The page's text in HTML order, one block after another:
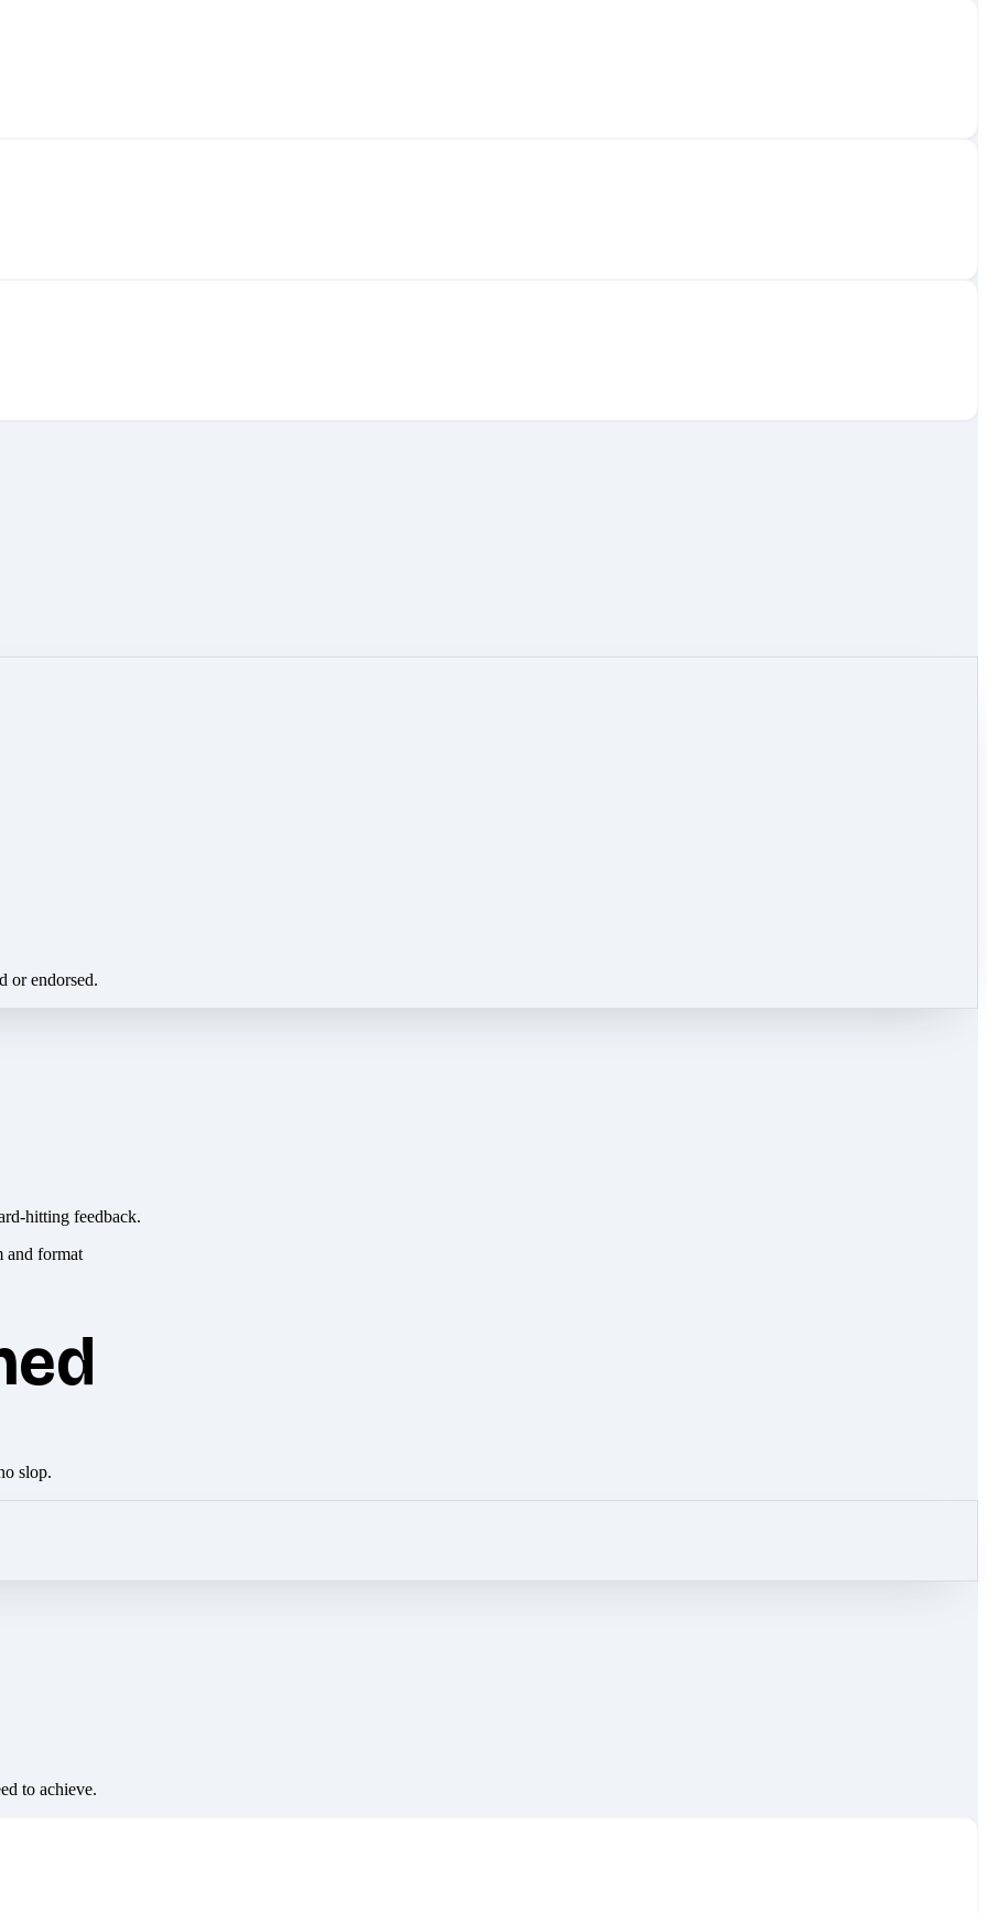
or endorsed.
hitting feedback.
slop.
to achieve.